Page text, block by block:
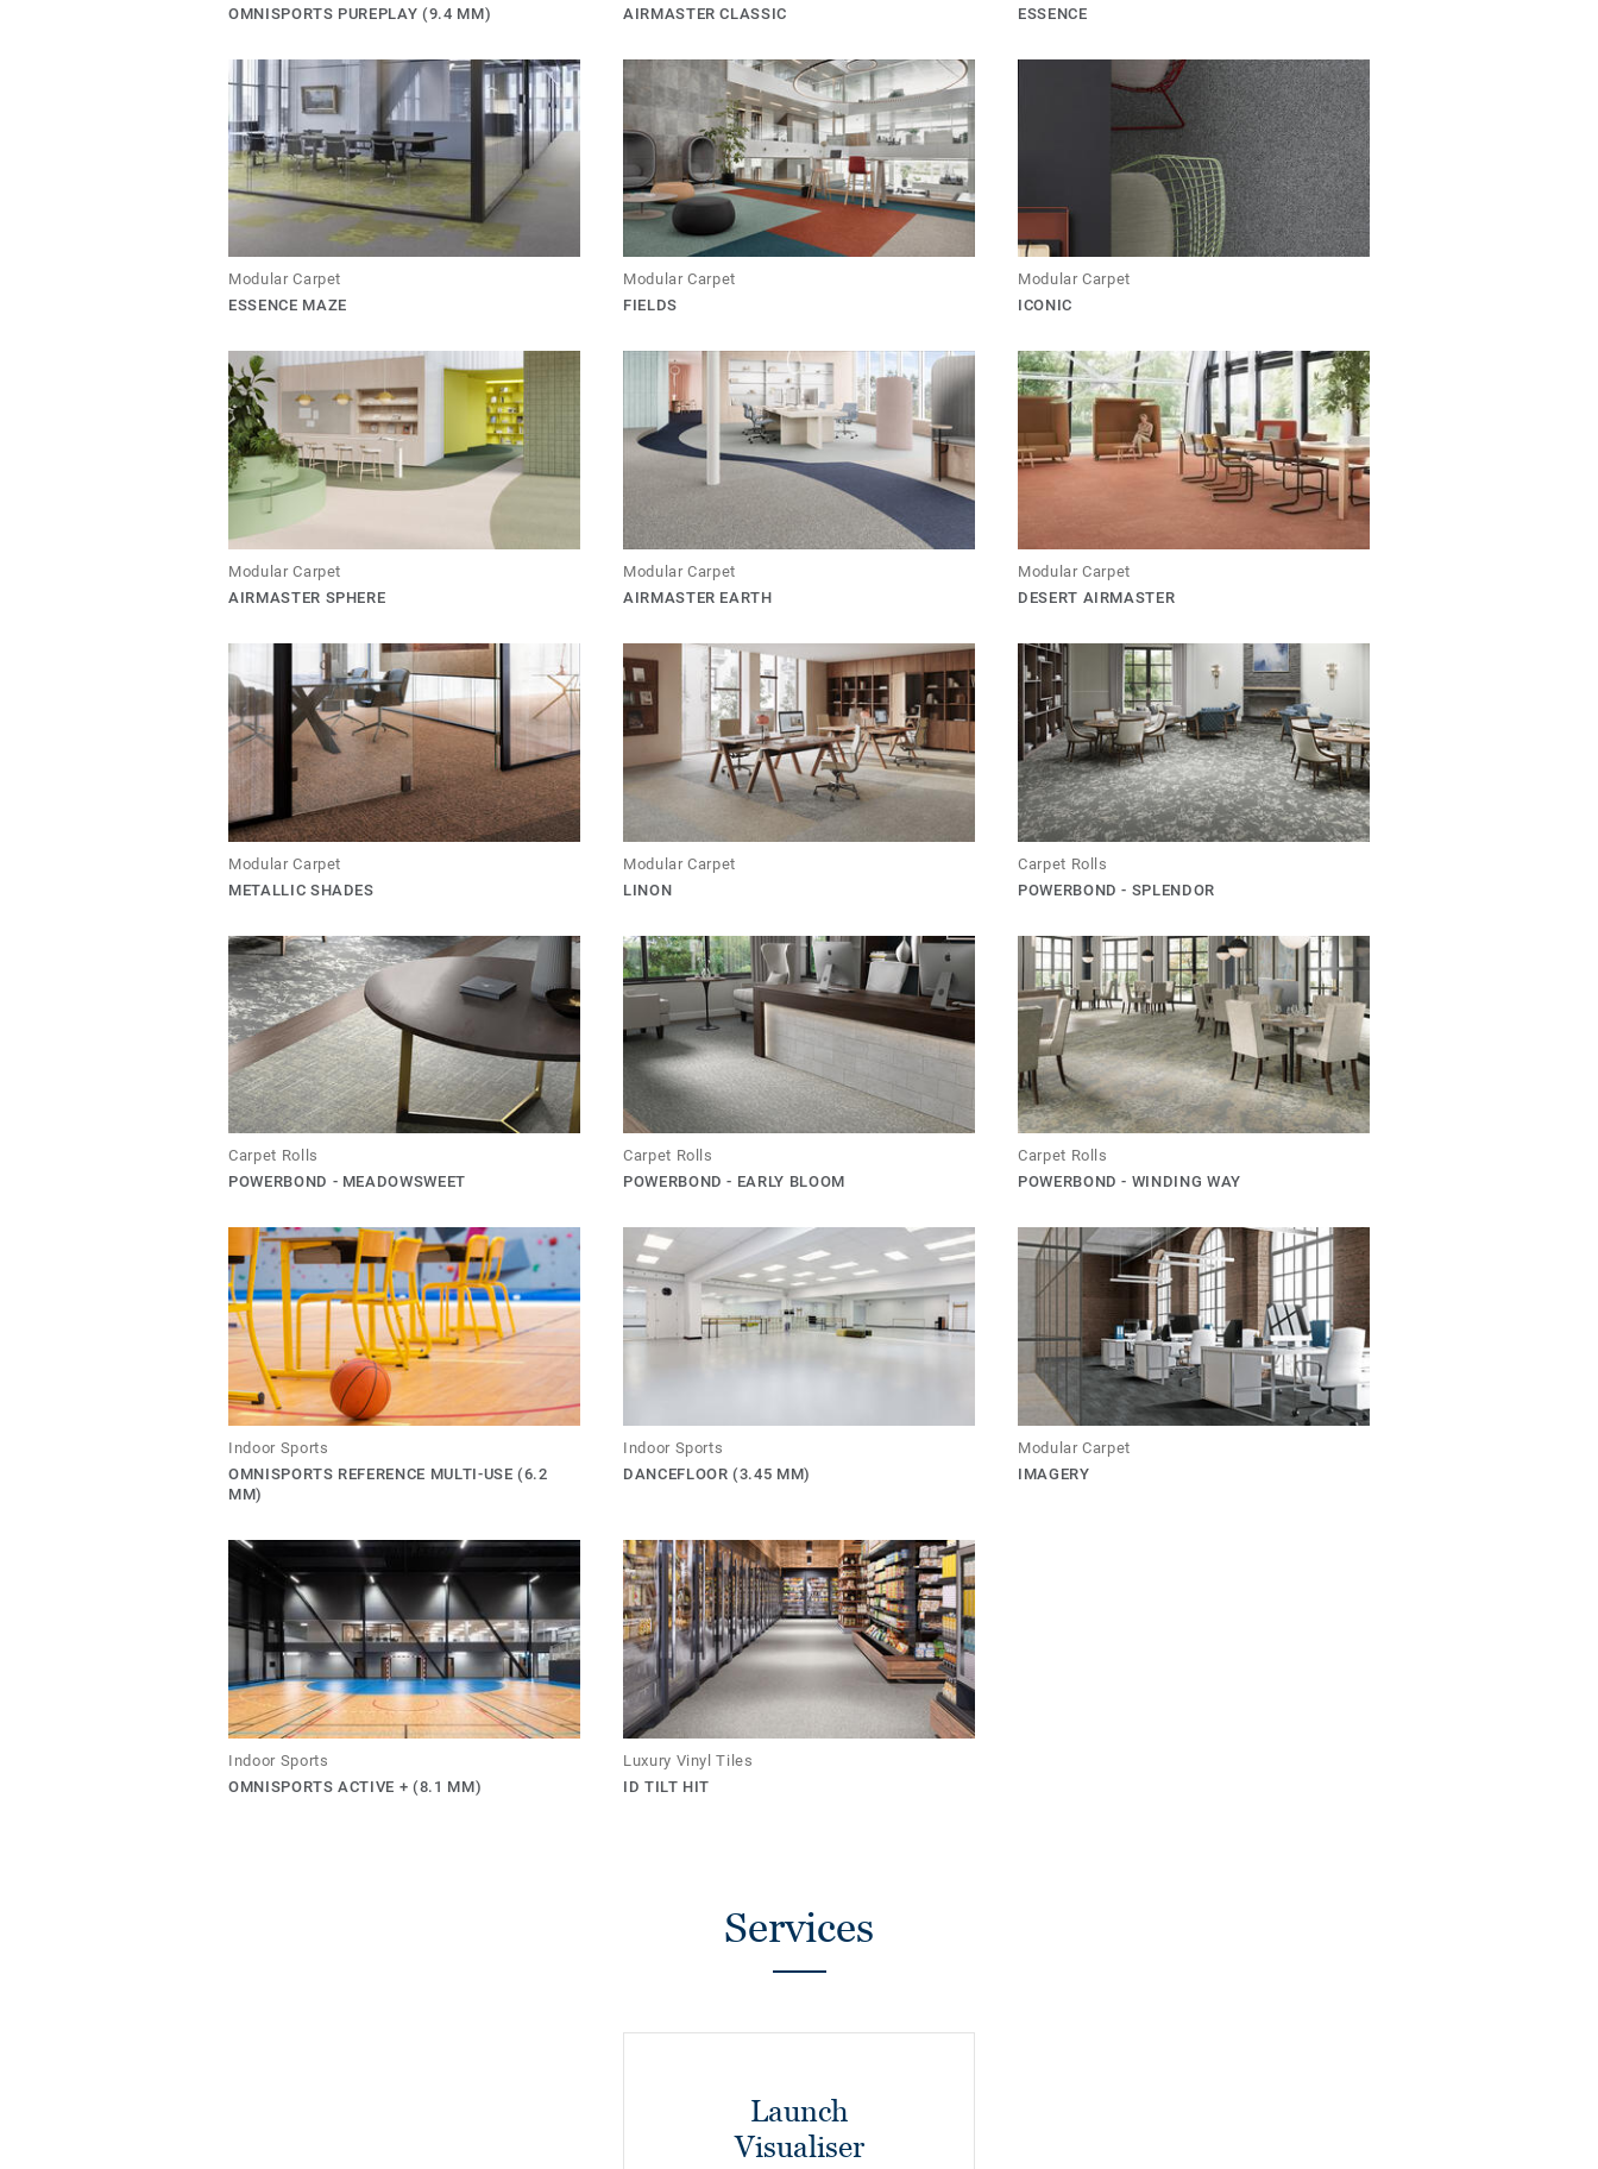
OMNISPORTS PUREPLAY (9.4 MM)
AIRMASTER CLASSIC
ESSENCE
Modular Carpet
ESSENCE MAZE
Modular Carpet
FIELDS
Modular Carpet
ICONIC
Modular Carpet
AIRMASTER SPHERE
Modular Carpet
AIRMASTER EARTH
Modular Carpet
DESERT AIRMASTER
Modular Carpet
METALLIC SHADES
Modular Carpet
LINON
Carpet Rolls
POWERBOND - SPLENDOR
Carpet Rolls
POWERBOND - MEADOWSWEET
Carpet Rolls
POWERBOND - EARLY BLOOM
Carpet Rolls
POWERBOND - WINDING WAY
Indoor Sports
OMNISPORTS REFERENCE MULTI-USE (6.2
MM)
Indoor Sports
DANCEFLOOR (3.45 MM)
Modular Carpet
IMAGERY
Indoor Sports
OMNISPORTS ACTIVE + (8.1 MM)
Luxury Vinyl Tiles
ID TILT HIT
Services
Launch
Visualiser